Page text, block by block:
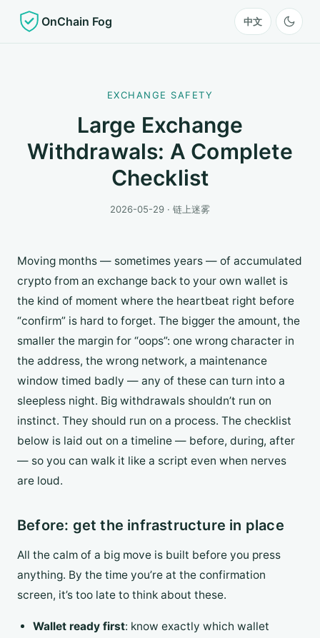
OnChain Fog 中文
EXCHANGE SAFETY
Large Exchange
Withdrawals: A Complete
Checklist
2026-05-29 · 链上迷雾
Moving months — sometimes years — of accumulated
crypto from an exchange back to your own wallet is
the kind of moment where the heartbeat right before
“confirm” is hard to forget. The bigger the amount, the
smaller the margin for “oops”: one wrong character in
the address, the wrong network, a maintenance
window timed badly — any of these can turn into a
sleepless night. Big withdrawals shouldn’t run on
instinct. They should run on a process. The checklist
below is laid out on a timeline — before, during, after
— so you can walk it like a script even when nerves
are loud.
Before: get the infrastructure in place
All the calm of a big move is built before you press
anything. By the time you’re at the confirmation
screen, it’s too late to think about these.
Wallet ready first: know exactly which wallet